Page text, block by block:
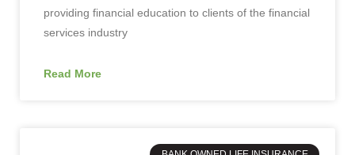
providing financial education to clients of the financial
services industry
Read More